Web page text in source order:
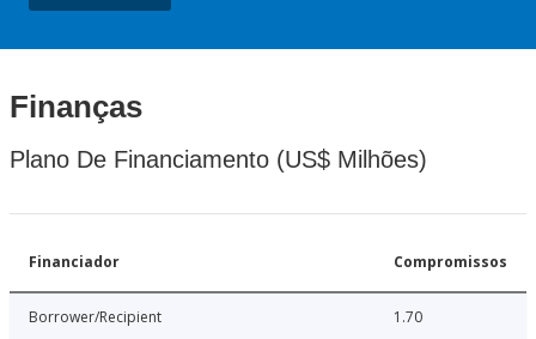
Finanças
Plano De Financiamento (US$ Milhões)
Financiador Compromissos
Borrower/Recipient 1.70